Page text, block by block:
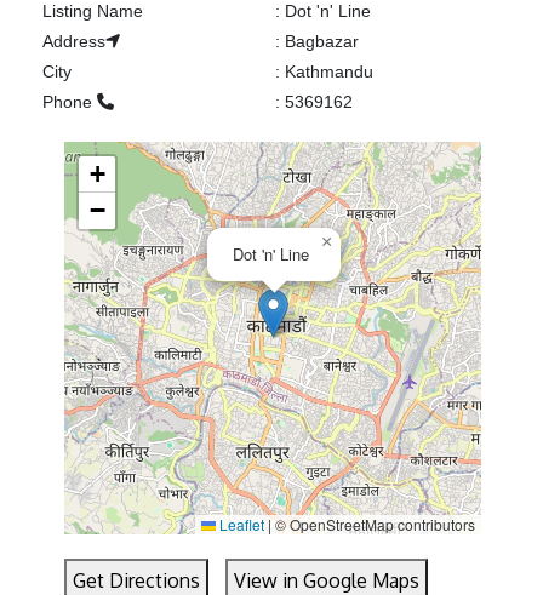
Listing Name : Dot 'n' Line
Address
: Bagbazar
City
: Kathmandu
Phone
: 5369162
Dot 'n' Line
×
+
−
Leaflet |© OpenStreetMap contributors
Get Directions View in Google Maps